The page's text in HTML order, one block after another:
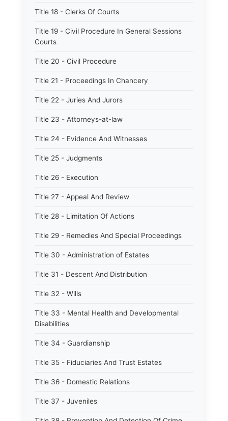
Title 18 - Clerks Of Courts
Title 19 - Civil Procedure In General Sessions
Courts
Title 20 - Civil Procedure
Title 21 - Proceedings In Chancery
Title 22 - Juries And Jurors
Title 23 - Attorneys-at-law
Title 24 - Evidence And Witnesses
Title 25 - Judgments
Title 26 - Execution
Title 27 - Appeal And Review
Title 28 - Limitation Of Actions
Title 29 - Remedies And Special Proceedings
Title 30 - Administration of Estates
Title 31 - Descent And Distribution
Title 32 - Wills
Title 33 - Mental Health and Developmental
Disabilities
Title 34 - Guardianship
Title 35 - Fiduciaries And Trust Estates
Title 36 - Domestic Relations
Title 37 - Juveniles